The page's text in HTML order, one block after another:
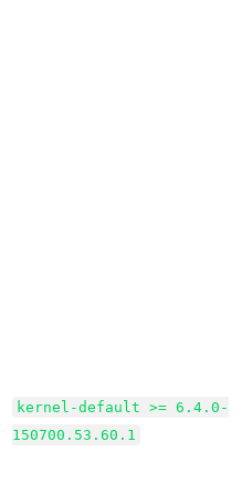
kernel-default >= 6.4.0-
150700.53.60.1